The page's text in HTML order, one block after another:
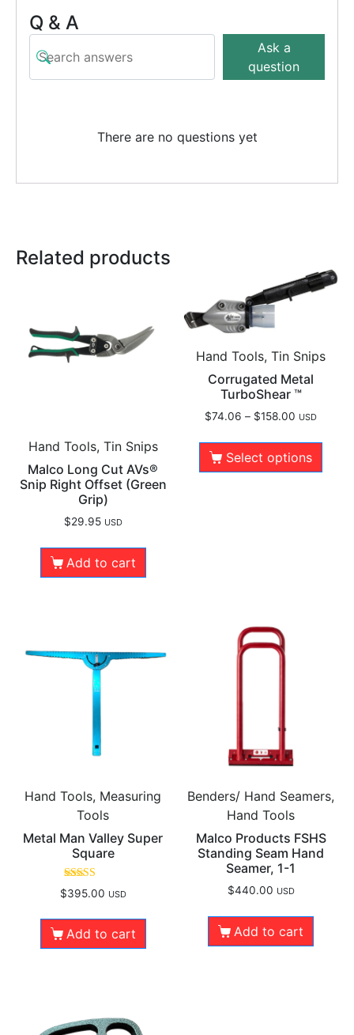
Q & A
Ask a
question
There are no questions yet
Related products
Hand Tools, Tin Snips
Malco Long Cut AVs®
Snip Right Offset (Green
Grip)
$29.95 USD
Add to cart
Hand Tools, Tin Snips
Corrugated Metal
TurboShear ™
$74.06 – $158.00 USD
Select options
Hand Tools, Measuring
Tools
Metal Man Valley Super
Square
Rated
4.50
$395.00 USD
Add to cart
Benders/ Hand Seamers,
Hand Tools
Malco Products FSHS
Standing Seam Hand
Seamer, 1-1
$440.00 USD
Add to cart